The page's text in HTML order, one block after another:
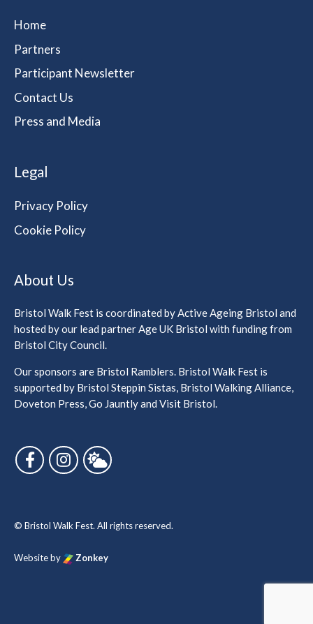
Home
Partners
Participant Newsletter
Contact Us
Press and Media
Legal
Privacy Policy
Cookie Policy
About Us
Bristol Walk Fest is coordinated by Active Ageing Bristol and
hosted by our lead partner Age UK Bristol with funding from
Bristol City Council.
Our sponsors are Bristol Ramblers. Bristol Walk Fest is
supported by Bristol Steppin Sistas, Bristol Walking Alliance,
Doveton Press, Go Jauntly and Visit Bristol.
Follow us on Facebook
Follow us on Instagram
Follow us on Bluesky
© Bristol Walk Fest. All rights reserved.
Website by Zonkey